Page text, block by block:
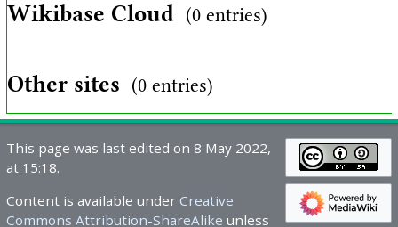
Wikibase Cloud (0 entries)
Other sites (0 entries)
This page was last edited on 8 May 2022,
at 15:18.
Content is available under Creative
Commons Attribution-ShareAlike unless